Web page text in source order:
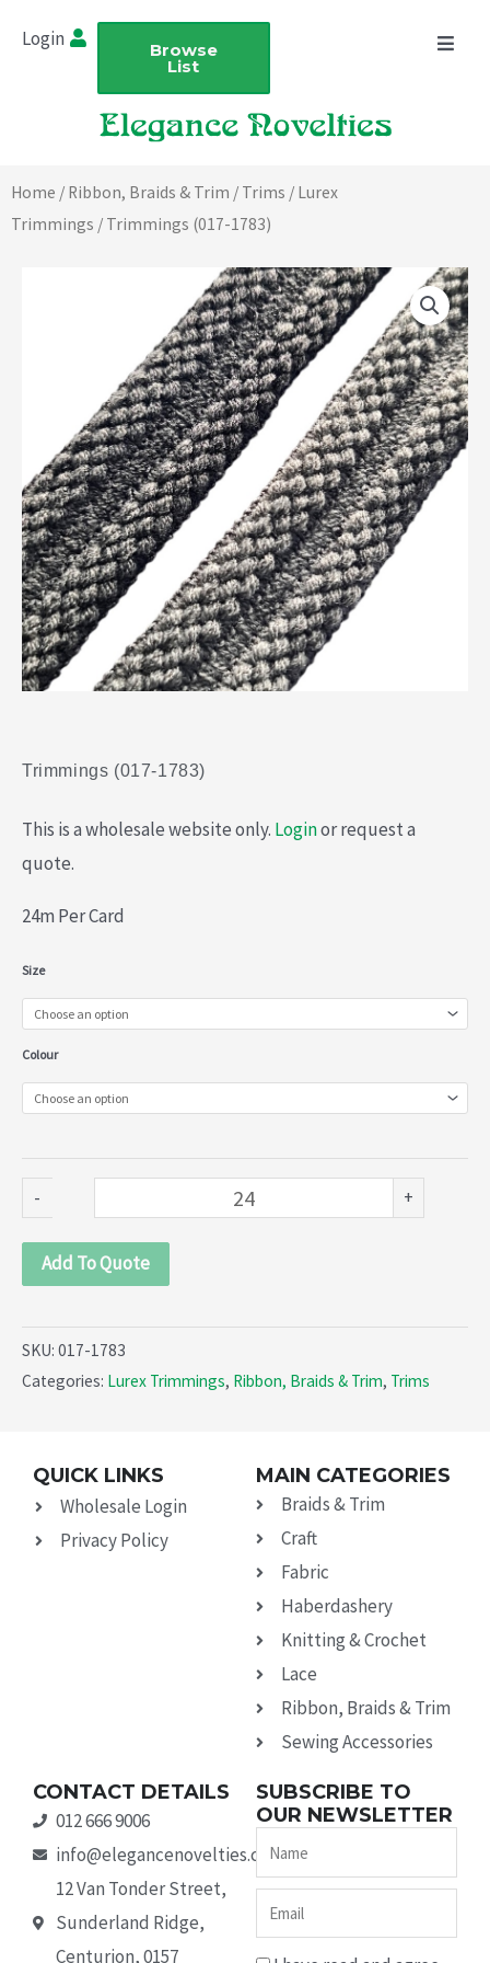
Login Browse
List
Home / Ribbon, Braids & Trim / Trims / Lurex
Trimmings / Trimmings (017-1783)
Trimmings (017-1783)
This is a wholesale website only. Loginor request a
quote.
24m Per Card
Size
Colour
-
Trimmings
(017-
1783)
+
Add To Quote
SKU: 017-1783
Categories: Lurex Trimmings, Ribbon, Braids & Trim, Trims
QUICK LINKS
Wholesale Login
Privacy Policy
MAIN CATEGORIES
Braids & Trim
Craft
Fabric
Haberdashery
Knitting & Crochet
Lace
Ribbon, Braids & Trim
Sewing Accessories
CONTACT DETAILS
012 666 9006
info@elegancenovelties.co.za
12 Van Tonder Street,
Sunderland Ridge,
Centurion, 0157
SUBSCRIBE TO
OUR NEWSLETTER
Name
Email